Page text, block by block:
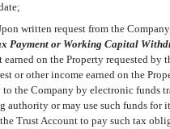
written request from the
Payment or Working Capital
earned on the Property requested
or other income earned on the
the Company by electronic funds
authority or may use such funds for
Trust Account to pay such tax